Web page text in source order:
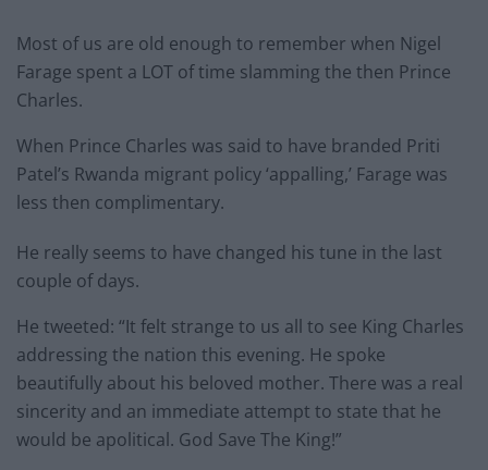
Most of us are old enough to remember when Nigel
Farage spent a LOT of time slamming the then Prince
Charles.
When Prince Charles was said to have branded Priti
Patel’s Rwanda migrant policy ‘appalling,’ Farage was
less then complimentary.
He really seems to have changed his tune in the last
couple of days.
He tweeted: “It felt strange to us all to see King Charles
addressing the nation this evening. He spoke
beautifully about his beloved mother. There was a real
sincerity and an immediate attempt to state that he
would be apolitical. God Save The King!”